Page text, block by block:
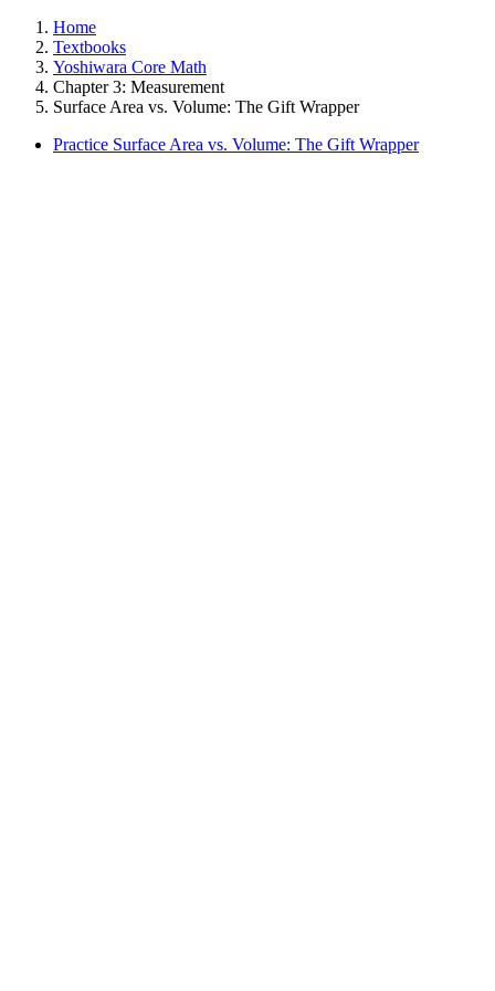
Home
Textbooks
Yoshiwara Core Math
Chapter 3: Measurement
Surface Area vs. Volume: The Gift Wrapper
Practice Surface Area vs. Volume: The Gift Wrapper